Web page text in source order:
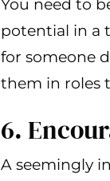
You need to
potential in a
for someone
them in roles
6.
A seemingly